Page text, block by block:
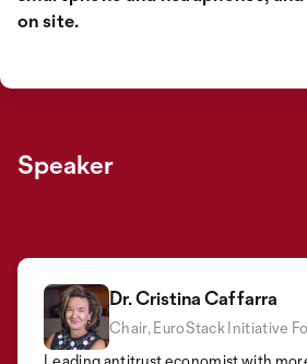
on site.
Speaker
Dr. Cristina Caffarra
Chair, EuroStack Initiative
Leading antitrust economist with
Director, Swiss National Cyber Security
Frank
Founder and CEO